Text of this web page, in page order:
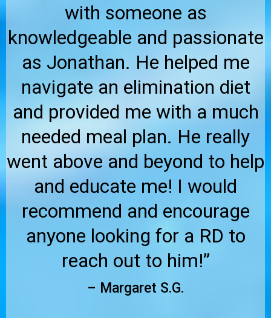
with someone as
knowledgeable and passionate
as Jonathan. He helped me
navigate an elimination diet
and provided me with a much
needed meal plan. He really
went above and beyond to help
and educate me! I would
recommend and encourage
anyone looking for a RD to
reach out to him!”
– Margaret S.G.